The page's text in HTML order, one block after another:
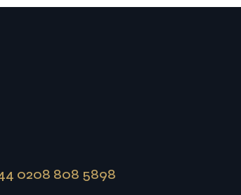
0208 808 5898